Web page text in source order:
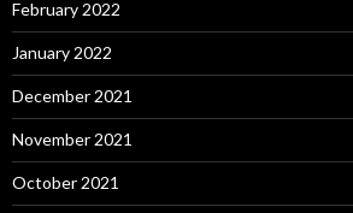
February 2022
January 2022
December 2021
November 2021
October 2021